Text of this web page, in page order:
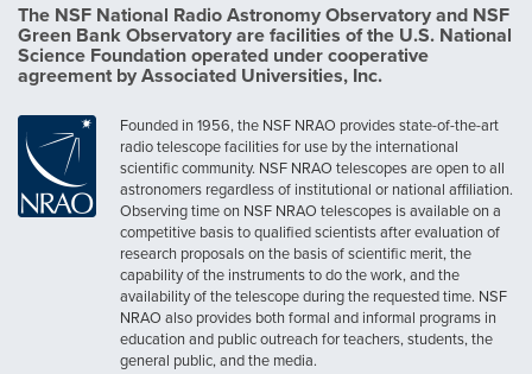
The NSF National Radio Astronomy Observatory and NSF
Green Bank Observatory are facilities of the U.S. National
Science Foundation operated under cooperative
agreement by Associated Universities, Inc.
Founded in 1956, the NSF NRAO provides state-of-the-art
radio telescope facilities for use by the international
scientific community. NSF NRAO telescopes are open to all
astronomers regardless of institutional or national affiliation.
Observing time on NSF NRAO telescopes is available on a
competitive basis to qualified scientists after evaluation of
research proposals on the basis of scientific merit, the
capability of the instruments to do the work, and the
availability of the telescope during the requested time. NSF
NRAO also provides both formal and informal programs in
education and public outreach for teachers, students, the
general public, and the media.